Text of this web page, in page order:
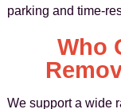
parking and time-
Who
We support a wide